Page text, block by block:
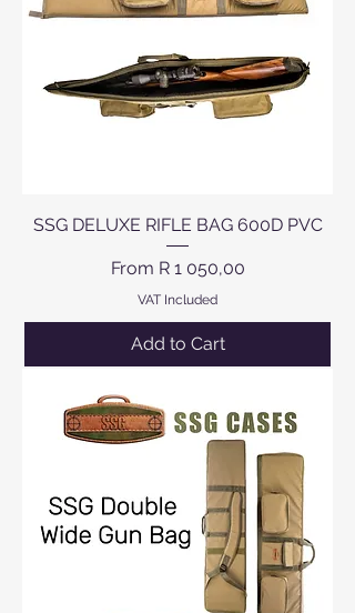
SSG DELUXE RIFLE BAG 600D PVC
From R 1 050,00
Sale Price
VAT Included
Add to Cart